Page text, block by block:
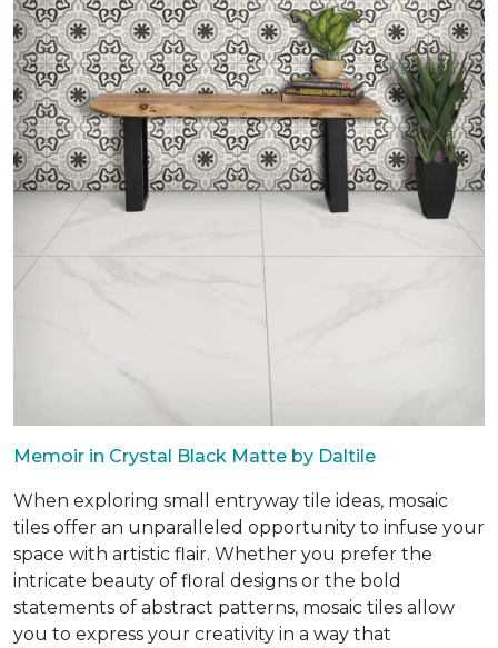
Memoir in Crystal Black Matte by Daltile
When exploring small entryway tile ideas, mosaic
tiles offer an unparalleled opportunity to infuse your
space with artistic flair. Whether you prefer the
intricate beauty of floral designs or the bold
statements of abstract patterns, mosaic tiles allow
you to express your creativity in a way that